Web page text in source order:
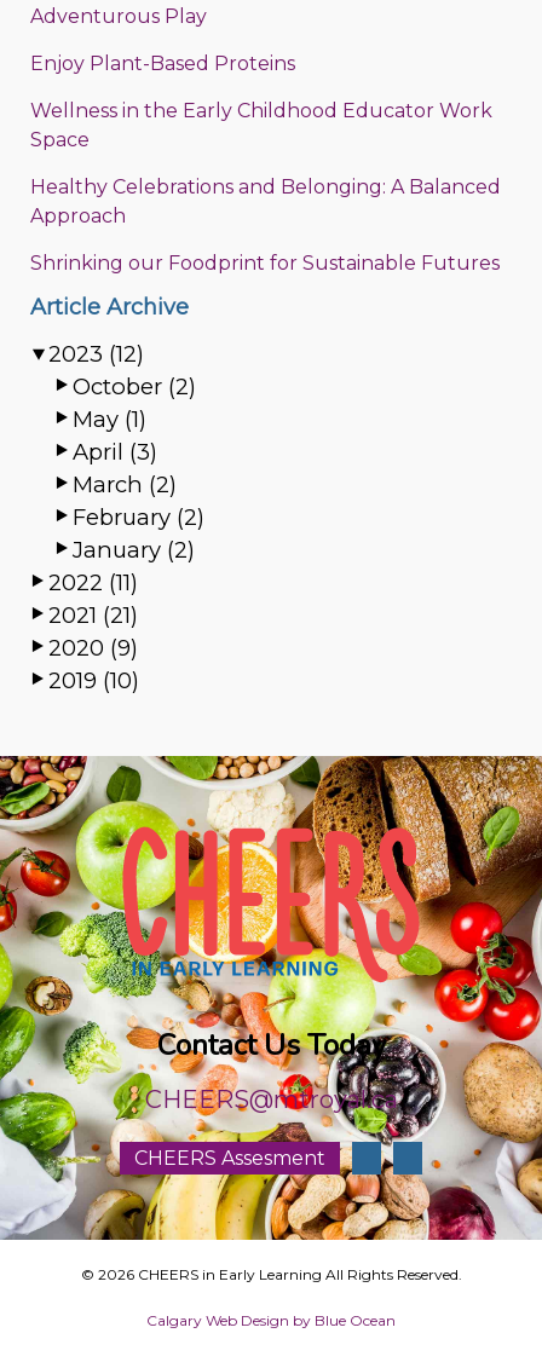
Adventurous Play
Enjoy Plant-Based Proteins
Wellness in the Early Childhood Educator Work
Space
Healthy Celebrations and Belonging: A Balanced
Approach
Shrinking our Foodprint for Sustainable Futures
Article Archive
2023 (12)
October (2)
May (1)
April (3)
March (2)
February (2)
January (2)
2022 (11)
2021 (21)
2020 (9)
2019 (10)
Contact Us Today
CHEERS@mtroyal.ca
CHEERS Assesment
© 2026 CHEERS in Early Learning All Rights Reserved.
Calgary Web Design by Blue Ocean